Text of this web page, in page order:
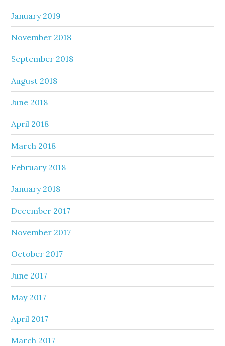
January 2019
November 2018
September 2018
August 2018
June 2018
April 2018
March 2018
February 2018
January 2018
December 2017
November 2017
October 2017
June 2017
May 2017
April 2017
March 2017